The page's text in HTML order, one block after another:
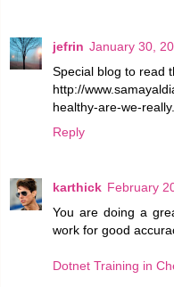
jefrin January 30,
Special blog to read
http://
healthy-are-we-
Reply
karthick February
You are doing a
work for good
Dotnet Training in